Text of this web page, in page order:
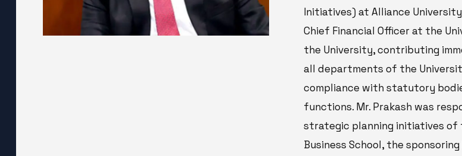
Initiatives) at Alliance
Chief Financial Officer at the
the University, contributing
all departments of the
compliance with statutory
functions. Mr. Prakash was
strategic planning initiatives of
Business School, the